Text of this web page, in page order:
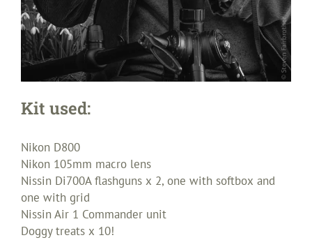
Kit used:
Nikon D800
Nikon 105mm macro lens
Nissin Di700A flashguns x 2, one with softbox and
one with grid
Nissin Air 1 Commander unit
Doggy treats x 10!